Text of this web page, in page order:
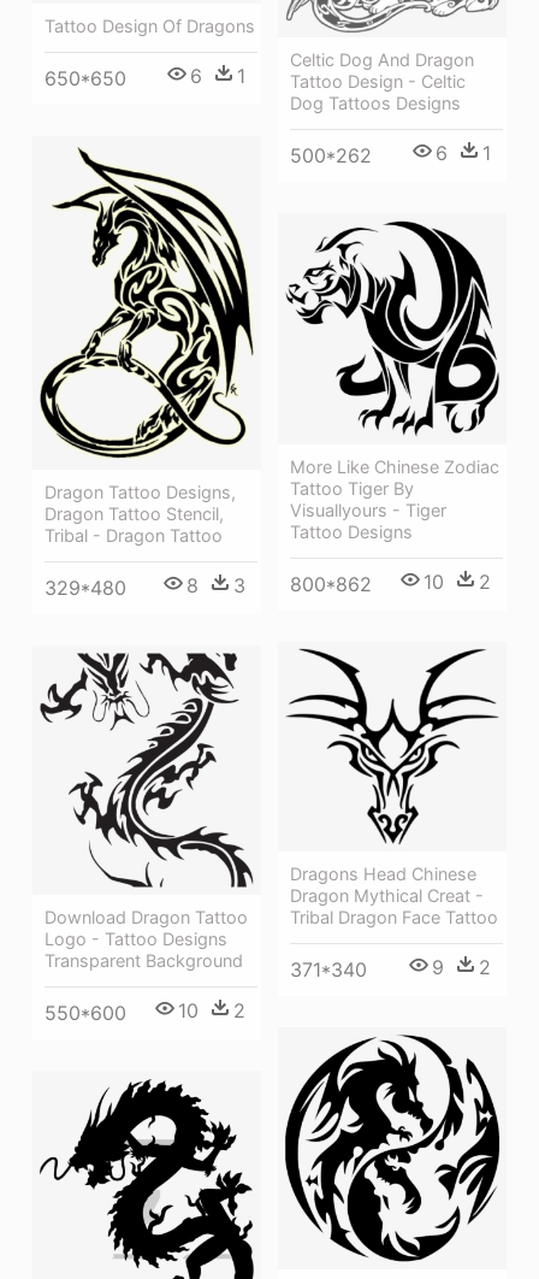
Tattoo Design Of Dragons
650*650 6 1
Celtic Dog And Dragon
Tattoo Design - Celtic
Dog Tattoos Designs
500*262 6 1
Dragon Tattoo Designs,
Dragon Tattoo Stencil,
Tribal - Dragon Tattoo
329*480 8 3
More Like Chinese Zodiac
Tattoo Tiger By
Visuallyours - Tiger
Tattoo Designs
800*862 10 2
Dragons Head Chinese
Dragon Mythical Creat -
Tribal Dragon Face Tattoo
371*340 9 2
Download Dragon Tattoo
Logo - Tattoo Designs
Transparent Background
550*600 10 2